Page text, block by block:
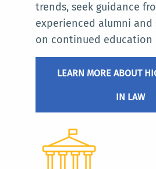
trends, seek guidance
experienced alumni and
on continued
LEARN MORE ABOUT
IN LAW